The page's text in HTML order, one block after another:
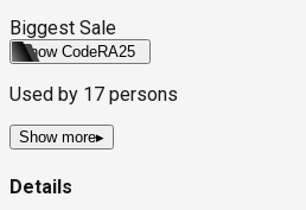
Biggest Sale
Show CodeRA25
Used by 17 persons
Show more▸
Details